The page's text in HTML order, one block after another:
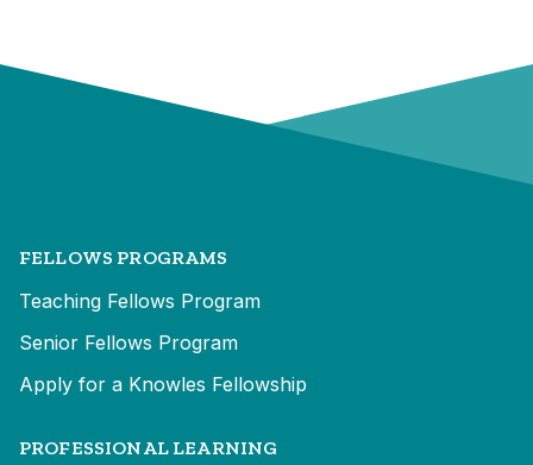
FELLOWS PROGRAMS
Teaching Fellows Program
Senior Fellows Program
Apply for a Knowles Fellowship
PROFESSIONAL LEARNING